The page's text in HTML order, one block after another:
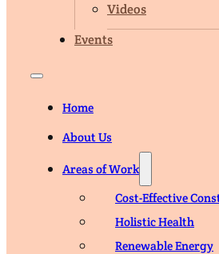
Videos
Events
Home
About Us
Areas of Work
Cost-Effective
Holistic Health
Renewable Energy